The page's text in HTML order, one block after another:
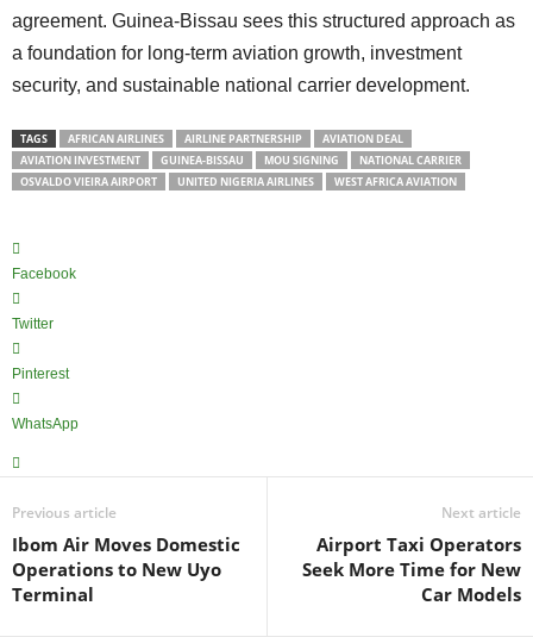
agreement. Guinea-Bissau sees this structured approach as
a foundation for long-term aviation growth, investment
security, and sustainable national carrier development.
TAGS AFRICAN AIRLINES AIRLINE PARTNERSHIP
AVIATION DEAL
AVIATION INVESTMENT
GUINEA-BISSAU MOU SIGNING
NATIONAL CARRIER
OSVALDO VIEIRA AIRPORT
UNITED NIGERIA AIRLINES WEST AFRICA AVIATION
Facebook
Twitter
Pinterest
WhatsApp
Previous article
Ibom Air Moves Domestic
Operations to New Uyo
Terminal
Next article
Airport Taxi Operators
Seek More Time for New
Car Models